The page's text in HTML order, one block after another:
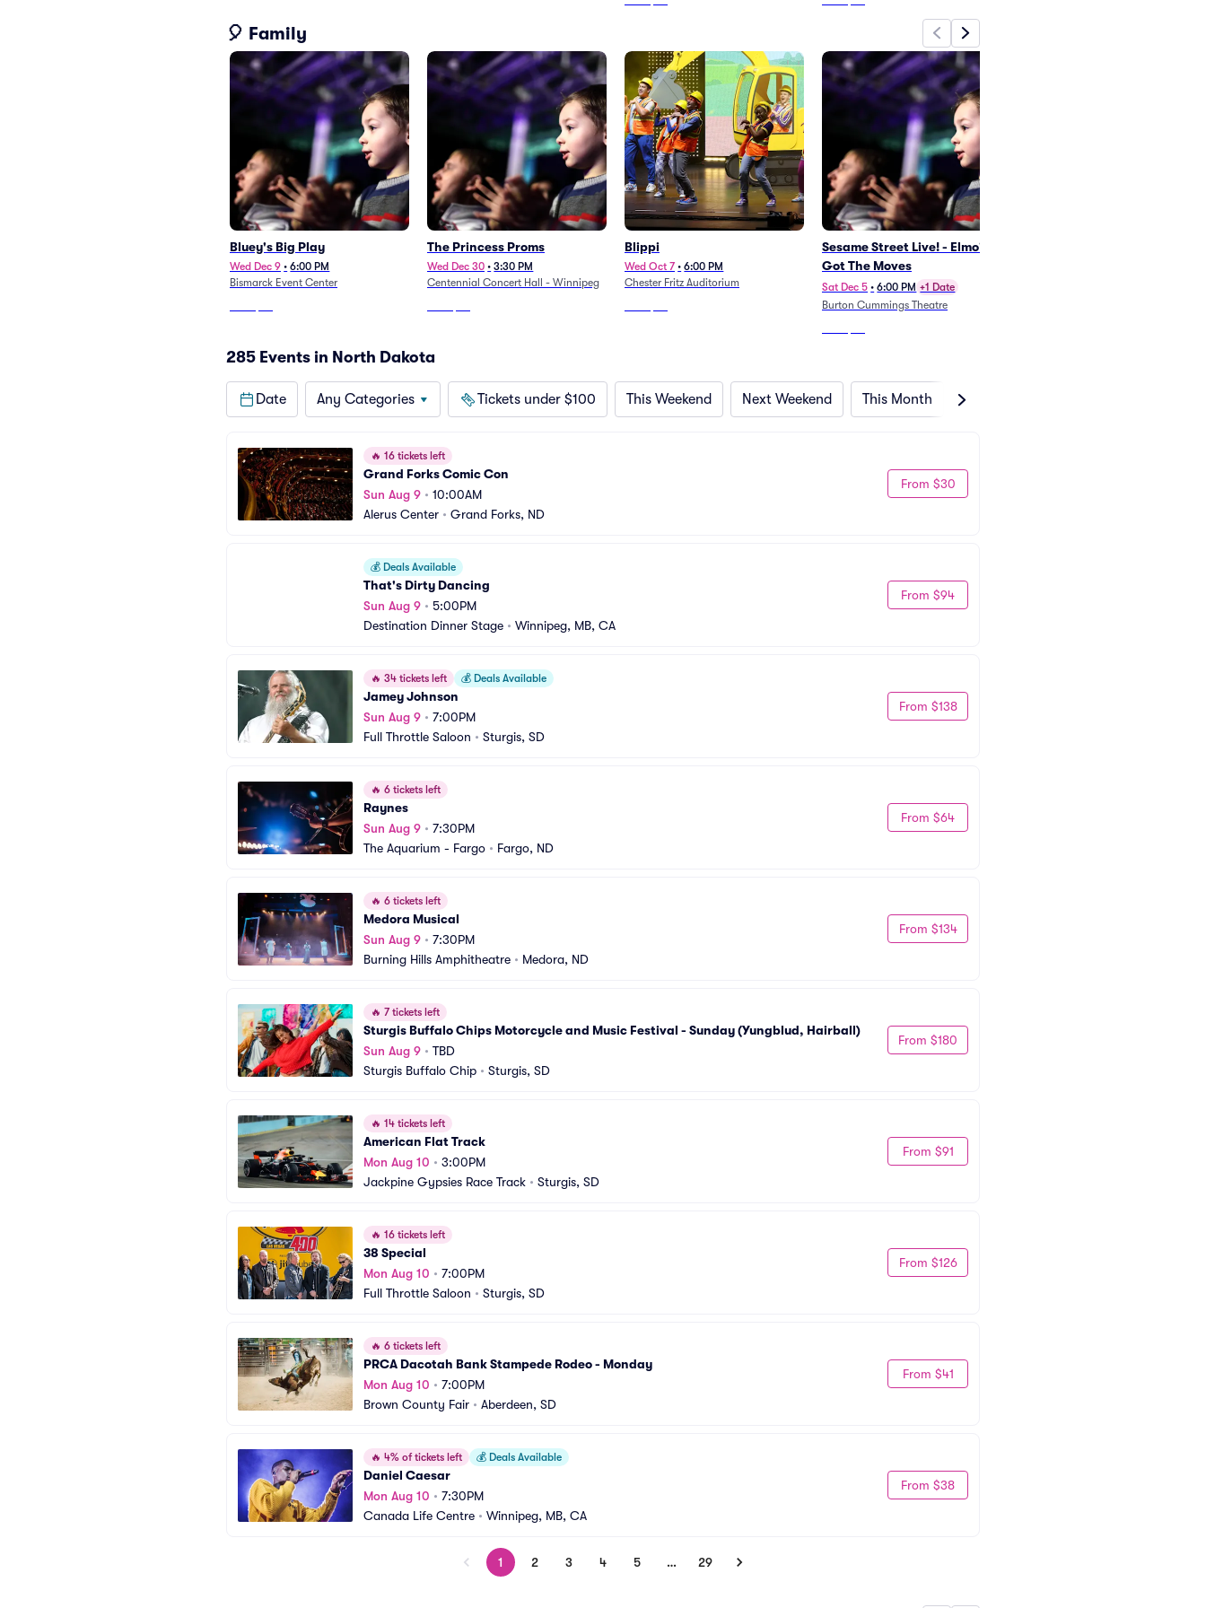
🎈 Family
Bluey's Big Play
Wed Dec 9 • 6:00 PM
Bismarck Event Center
The Princess Proms
Wed Dec 30 • 3:30 PM
Centennial Concert Hall - Winnipeg
Blippi
Wed Oct 7 • 6:00 PM
Chester Fritz Auditorium
Sesame Street Live! - Elmo's
Got The Moves
Sat Dec 5 • 6:00 PM +1 Date
Burton Cummings Theatre
285 Events in North Dakota
Date Any Categories Tickets under $100 This Weekend Next Weekend This Month Next Month
🔥 16 tickets left
Grand Forks Comic Con
Sun Aug 9 • 10:00AM
Alerus Center • Grand Forks, ND
From $30
💰 Deals Available
That's Dirty Dancing
Sun Aug 9 • 5:00PM
Destination Dinner Stage • Winnipeg, MB, CA
From $94
🔥 34 tickets left 💰 Deals Available
Jamey Johnson
Sun Aug 9 • 7:00PM
Full Throttle Saloon • Sturgis, SD
From $138
🔥 6 tickets left
Raynes
Sun Aug 9 • 7:30PM
The Aquarium - Fargo • Fargo, ND
From $64
🔥 6 tickets left
Medora Musical
Sun Aug 9 • 7:30PM
Burning Hills Amphitheatre • Medora, ND
From $134
🔥 7 tickets left
Sturgis Buffalo Chips Motorcycle and Music Festival - Sunday (Yungblud, Hairball)
Sun Aug 9 • TBD
Sturgis Buffalo Chip • Sturgis, SD
From $180
🔥 14 tickets left
American Flat Track
Mon Aug 10 • 3:00PM
Jackpine Gypsies Race Track • Sturgis, SD
From $91
🔥 16 tickets left
38 Special
Mon Aug 10 • 7:00PM
Full Throttle Saloon • Sturgis, SD
From $126
🔥 6 tickets left
PRCA Dacotah Bank Stampede Rodeo - Monday
Mon Aug 10 • 7:00PM
Brown County Fair • Aberdeen, SD
From $41
🔥 4% of tickets left 💰 Deals Available
Daniel Caesar
Mon Aug 10 • 7:30PM
Canada Life Centre • Winnipeg, MB, CA
From $38
1 2 3 4 5 … 29